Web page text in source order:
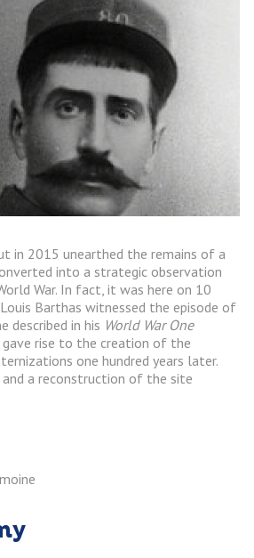
in 2015 unearthed the remains of a
into a strategic observation
War. In fact, it was here on 10
Barthas witnessed the episode of
described in his World War One
rise to the creation of the
one hundred years later.
a reconstruction of the site